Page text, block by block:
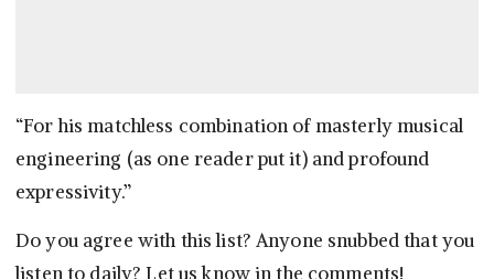
“For his matchless combination of masterly musical
engineering (as one reader put it) and profound
expressivity.”
Do you agree with this list? Anyone snubbed that you
listen to daily? Let us know in the comments!